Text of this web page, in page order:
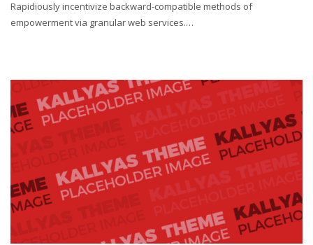
Rapidiously incentivize backward-compatible methods of
empowerment via granular web services.…